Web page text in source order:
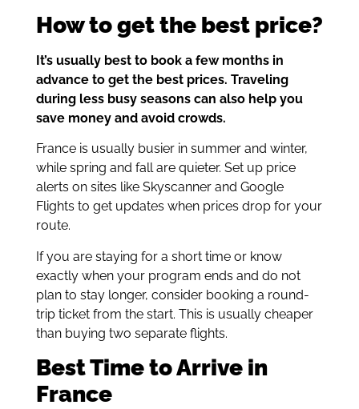
How to get the best price?
It’s usually best to book a few months in
advance to get the best prices. Traveling
during less busy seasons can also help you
save money and avoid crowds.
France is usually busier in summer and winter,
while spring and fall are quieter. Set up price
alerts on sites like Skyscanner and Google
Flights to get updates when prices drop for your
route.
If you are staying for a short time or know
exactly when your program ends and do not
plan to stay longer, consider booking a round-
trip ticket from the start. This is usually cheaper
than buying two separate flights.
Best Time to Arrive in
France